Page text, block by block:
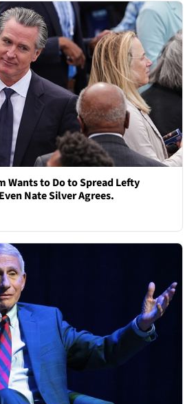
Wants to Do to Spread Lefty
Nate Silver Agrees.